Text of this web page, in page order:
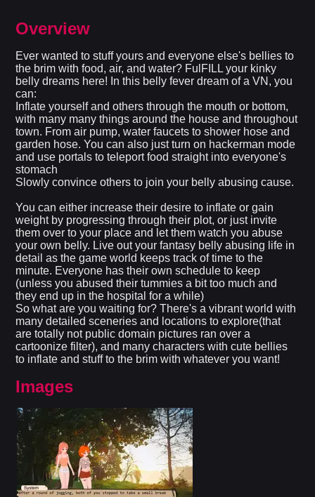
Overview
Ever wanted to stuff yours and everyone else's bellies to
the brim with food, air, and water? FulFILL your kinky
belly dreams here! In this belly fever dream of a VN, you
can:
Inflate yourself and others through the mouth or bottom,
with many many things around the house and throughout
town. From air pump, water faucets to shower hose and
garden hose. You can also just turn on hackerman mode
and use portals to teleport food straight into everyone's
stomach
Slowly convince others to join your belly abusing cause.
You can either increase their desire to inflate or gain
weight by progressing through their plot, or just invite
them over to your place and let them watch you abuse
your own belly. Live out your fantasy belly abusing life in
detail as the game world keeps track of time to the
minute. Everyone has their own schedule to keep
(unless you abused their tummies a bit too much and
they end up in the hospital for a while)
So what are you waiting for? There's a vibrant world with
many detailed sceneries and locations to explore(that
are totally not public domain pictures ran over a
cartoonize filter), and many characters with cute bellies
to inflate and stuff to the brim with whatever you want!
Images